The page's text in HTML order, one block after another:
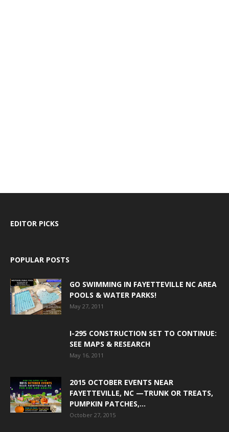
EDITOR PICKS
POPULAR POSTS
GO SWIMMING IN FAYETTEVILLE NC AREA
POOLS & WATER PARKS!
May 27, 2011
I-295 CONSTRUCTION SET TO CONTINUE:
SEE MAPS & RESEARCH
May 16, 2011
2015 OCTOBER EVENTS NEAR
FAYETTEVILLE, NC —TRUNK OR TREATS,
PUMPKIN PATCHES,...
October 27, 2015